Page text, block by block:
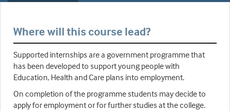
Where will this course lead?
Supported internships are a government programme that
has been developed to support young people with
Education, Health and Care plans into employment.
On completion of the programme students may decide to
apply for employment or for further studies at the college.